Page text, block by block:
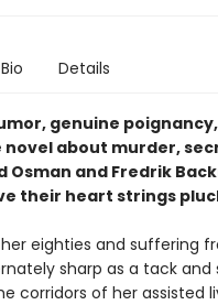
Bio Details
genuine
about murder,
Osman and Fredrik
their heart strings
eighties and suffering
sharp as a tack
corridors of her assisted